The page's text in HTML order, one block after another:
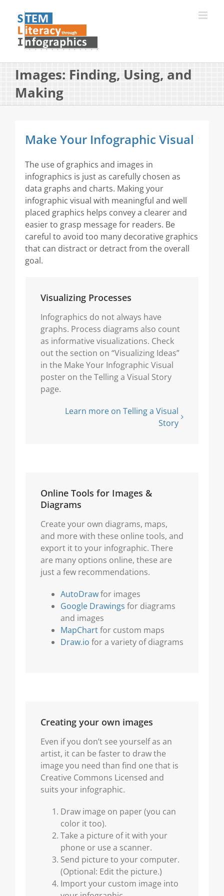
content
Images: Finding, Using, and
Making
Make Your Infographic Visual
The use of graphics and images in
infographics is just as carefully chosen as
data graphs and charts. Making your
infographic visual with meaningful and well
placed graphics helps convey a clearer and
easier to grasp message for readers. Be
careful to avoid too many decorative graphics
that can distract or detract from the overall
goal.
Visualizing Processes
Infographics do not always have
graphs. Process diagrams also count
as informative visualizations. Check
out the section on “Visualizing Ideas”
in the Make Your Infographic Visual
poster on the Telling a Visual Story
page.
Learn more on Telling a Visual
Story
Online Tools for Images &
Diagrams
Create your own diagrams, maps,
and more with these online tools, and
export it to your infographic. There
are many options online, these are
just a few recommendations.
AutoDrawfor images
Google Drawings for diagrams
and images
MapChartfor custom maps
Draw.io for a variety of diagrams
Creating your own images
Even if you don’t see yourself as an
artist, it can be faster to draw the
image you need than find one that is
Creative Commons Licensed and
suits your infographic.
Draw image on paper (you can
color it too).
Take a picture of it with your
phone or use a scanner.
Send picture to your computer.
(Optional: Edit the picture.)
Import your custom image into